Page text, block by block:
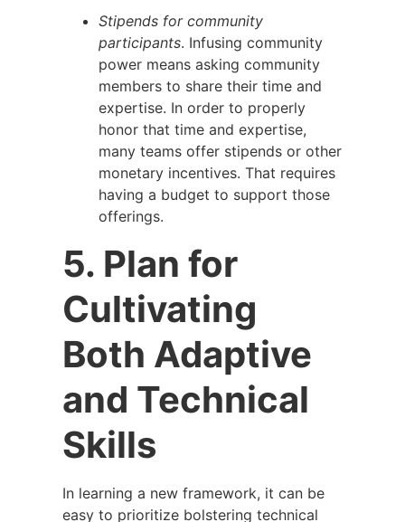
Stipends for community
participants. Infusing community
power means asking community
members to share their time and
expertise. In order to properly
honor that time and expertise,
many teams offer stipends or other
monetary incentives. That requires
having a budget to support those
offerings.
5. Plan for
Cultivating
Both Adaptive
and Technical
Skills
In learning a new framework, it can be
easy to prioritize bolstering technical